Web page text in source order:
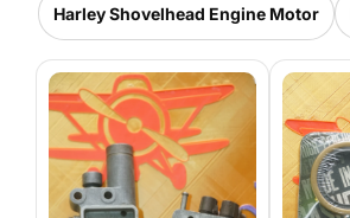
Harley Shovelhead Engine Motor